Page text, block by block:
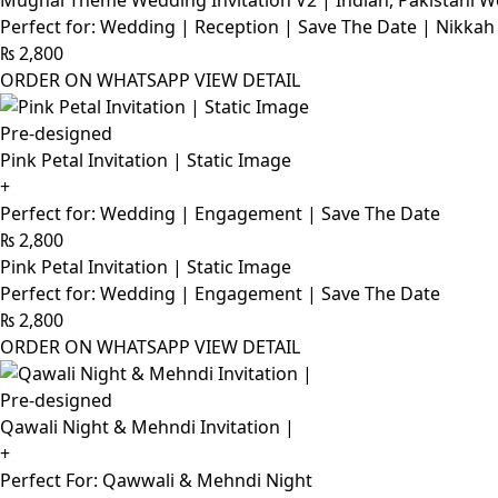
Perfect for: Wedding | Reception | Save The Date | Nikkah
₨2,800
ORDER ON WHATSAPP VIEW DETAIL
Pre-designed
Pink Petal Invitation | Static Image
+
Perfect for: Wedding | Engagement | Save The Date
₨2,800
Pink Petal Invitation | Static Image
Perfect for: Wedding | Engagement | Save The Date
₨2,800
ORDER ON WHATSAPP VIEW DETAIL
Pre-designed
Qawali Night & Mehndi Invitation |
+
Perfect For: Qawwali & Mehndi Night